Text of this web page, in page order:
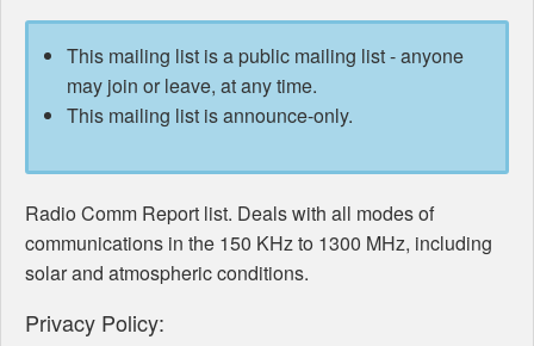
This mailing list is a public mailing list - anyone
may join or leave, at any time.
This mailing list is announce-only.
Radio Comm Report list. Deals with all modes of
communications in the 150 KHz to 1300 MHz, including
solar and atmospheric conditions.
Privacy Policy: